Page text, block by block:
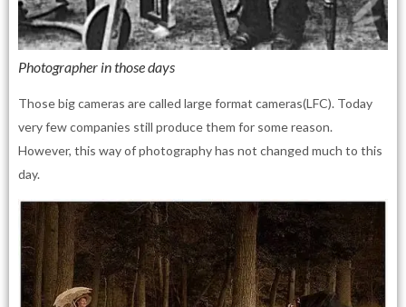
Photographer in those days
Those big cameras are called large format cameras(LFC). Today
very few companies still produce them for some reason.
However, this way of photography has not changed much to this
day.